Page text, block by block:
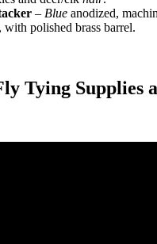
– Blue anodized,
with polished brass barrel.
Tying Supplies